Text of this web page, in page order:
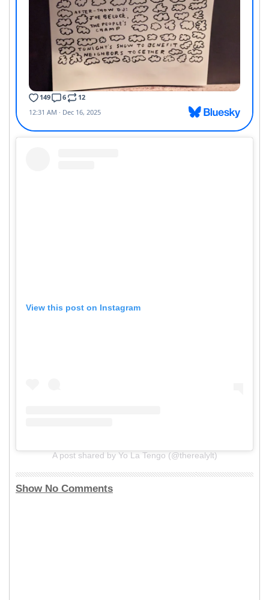
View this post on Instagram
A post shared by Yo La Tengo (@therealylt)
Show No Comments